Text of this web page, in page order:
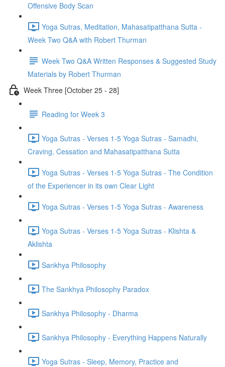
Offensive Body Scan
Yoga Sutras, Meditation, Mahasatipatthana Sutta -
Week Two Q&A with Robert Thurman
Week Two Q&A Written Responses & Suggested Study
Materials by Robert Thurman
Week Three [October 25 - 28]
Reading for Week 3
Yoga Sutras - Verses 1-5 Yoga Sutras - Samadhi,
Craving, Cessation and Mahasatipatthana Sutta
Yoga Sutras - Verses 1-5 Yoga Sutras - The Condition
of the Experiencer in its own Clear Light
Yoga Sutras - Verses 1-5 Yoga Sutras - Awareness
Yoga Sutras - Verses 1-5 Yoga Sutras - Klishta &
Aklishta
Sankhya Philosophy
The Sankhya Philosophy Paradox
Sankhya Philosophy - Dharma
Sankhya Philosophy - Everything Happens Naturally
Yoga Sutras - Sleep, Memory, Practice and